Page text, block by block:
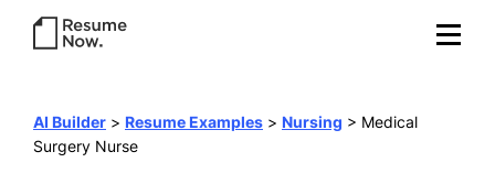
AI Builder > Resume Examples > Nursing > Medical
Surgery Nurse